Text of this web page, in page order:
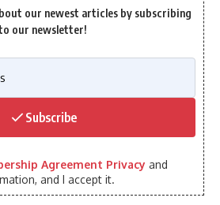
our newest articles by subscribing
our newsletter!
Subscribe
Agreement Privacy and
and I accept it.